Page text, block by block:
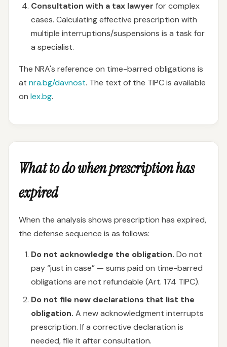
Consultation with a tax lawyer for complex
cases. Calculating effective prescription with
multiple interruptions/suspensions is a task for
a specialist.
The NRA's reference on time-barred obligations is
at nra.bg/davnost. The text of the TIPC is available
on lex.bg.
What to do when prescription has
expired
When the analysis shows prescription has expired,
the defense sequence is as follows:
Do not acknowledge the obligation. Do not
pay “just in case” — sums paid on time-barred
obligations are not refundable (Art. 174 TIPC).
Do not file new declarations that list the
obligation. A new acknowledgment interrupts
prescription. If a corrective declaration is
needed, file it after consultation.